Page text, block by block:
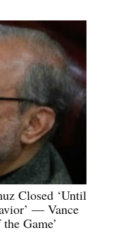
Closed ‘Until
— Vance
Game’